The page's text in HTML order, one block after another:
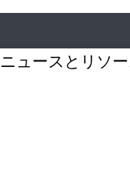
ニュースとリソー